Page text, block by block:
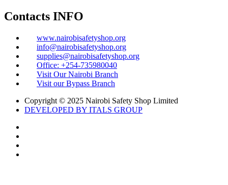
Contacts INFO
www.nairobisafetyshop.org
info@nairobisafetyshop.org
supplies@nairobisafetyshop.org
Office: +254-735980040
Visit Our Nairobi Branch
Visit our Bypass Branch
Copyright © 2025 Nairobi Safety Shop Limited
DEVELOPED BY ITALS GROUP